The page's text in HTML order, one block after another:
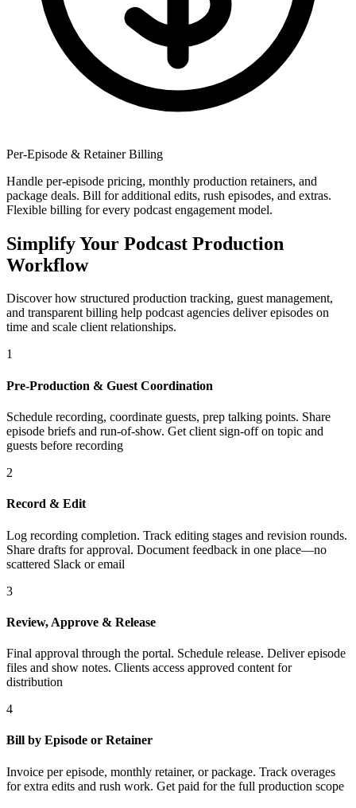
Per-Episode & Retainer Billing
Handle per-episode pricing, monthly production retainers, and
package deals. Bill for additional edits, rush episodes, and extras.
Flexible billing for every podcast engagement model.
Simplify Your Podcast Production
Workflow
Discover how structured production tracking, guest management,
and transparent billing help podcast agencies deliver episodes on
time and scale client relationships.
1
Pre-Production & Guest Coordination
Schedule recording, coordinate guests, prep talking points. Share
episode briefs and run-of-show. Get client sign-off on topic and
guests before recording
2
Record & Edit
Log recording completion. Track editing stages and revision rounds.
Share drafts for approval. Document feedback in one place—no
scattered Slack or email
3
Review, Approve & Release
Final approval through the portal. Schedule release. Deliver episode
files and show notes. Clients access approved content for
distribution
4
Bill by Episode or Retainer
Invoice per episode, monthly retainer, or package. Track overages
for extra edits and rush work. Get paid for the full production scope